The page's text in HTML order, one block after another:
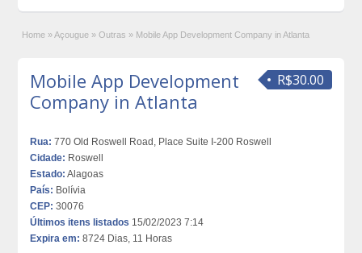
Home » Açougue » Outras » Mobile App Development Company in Atlanta
R$30.00
Mobile App Development
Company in Atlanta
Rua: 770 Old Roswell Road, Place Suite I-200 Roswell
Cidade: Roswell
Estado: Alagoas
País: Bolívia
CEP: 30076
Últimos itens listados 15/02/2023 7:14
Expira em: 8724 Dias, 11 Horas